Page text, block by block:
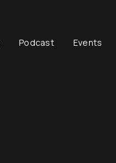
Podcast Events